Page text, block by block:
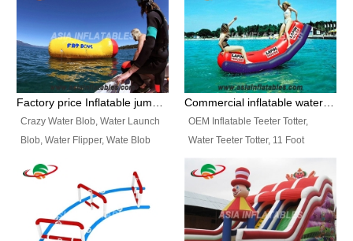
Booth, Inflatable Paint Spray
Booth. It is a Low-cost, light
weight convenient temporary
outdoor building and easily set
up and delivery for different
Frame and also can be very light,
different from the common
inflatable tent which is made by
double layers cover
material, Camouflage color
Crazy Water Blob, Water Launch
Blob, Water Flipper, Wate Blob
Blob. We offer Various Styles of
Inflatable Water Blob Jump for
Customers Choice. Best Design,
Top Quality, 3 Years Warranty,
OEM Inflatable Teeter Totter,
Water Teeter Totter, 11 Foot
Inflatable Water Teeter Totter for
Sale. We offer Various Styles of
Inflatable Water Teeter Totter for
Business Rentals. Best Quality,
wholesale price, 3 years